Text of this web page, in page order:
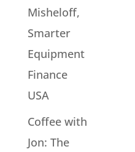
Misheloff,
Smarter
Equipment
Finance
USA
Coffee with
Jon: The